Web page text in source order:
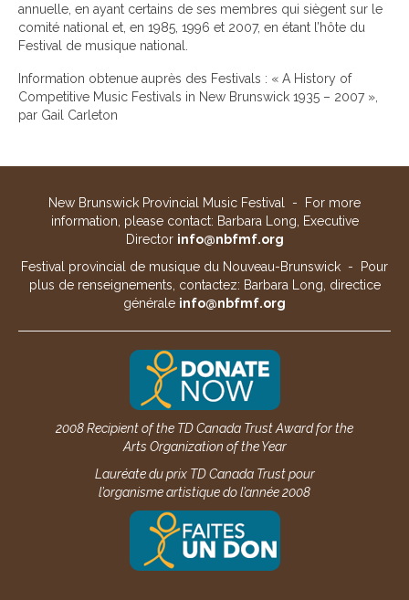
annuelle, en ayant certains de ses membres qui siègent sur le
comité national et, en 1985, 1996 et 2007, en étant l’hôte du
Festival de musique national.
Information obtenue auprès des Festivals : « A History of
Competitive Music Festivals in New Brunswick 1935 – 2007 »,
par Gail Carleton
New Brunswick Provincial Music Festival - For more
information, please contact: Barbara Long, Executive
Director info@nbfmf.org
Festival provincial de musique du Nouveau-Brunswick - Pour
plus de renseignements, contactez: Barbara Long, directice
générale info@nbfmf.org
2008 Recipient of the TD Canada Trust Award for the
Arts Organization of the Year
Lauréate du prix TD Canada Trust pour
l’organisme artistique do l’année 2008